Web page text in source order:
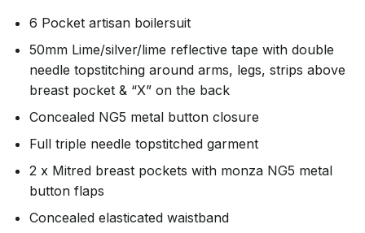
6 Pocket artisan boilersuit
50mm Lime/silver/lime reflective tape with double
needle topstitching around arms, legs, strips above
breast pocket & “X” on the back
Concealed NG5 metal button closure
Full triple needle topstitched garment
2 x Mitred breast pockets with monza NG5 metal
button flaps
Concealed elasticated waistband